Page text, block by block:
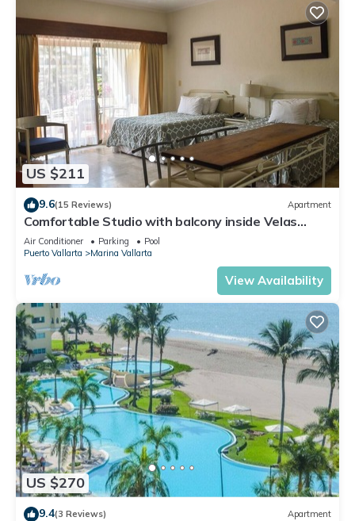
US $211
9.6(15 Reviews) Apartment
Comfortable Studio with balcony inside Velas
Vallarta resort
Air Conditioner Parking
Pool
Puerto Vallarta
Marina Vallarta
View Availability
US $270
9.4(3 Reviews) Apartment